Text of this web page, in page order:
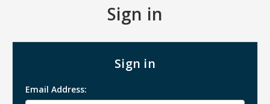
Sign in
Sign in
Email Address: